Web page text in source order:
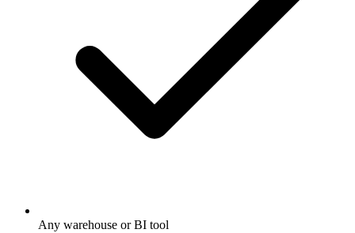
Any warehouse or BI tool